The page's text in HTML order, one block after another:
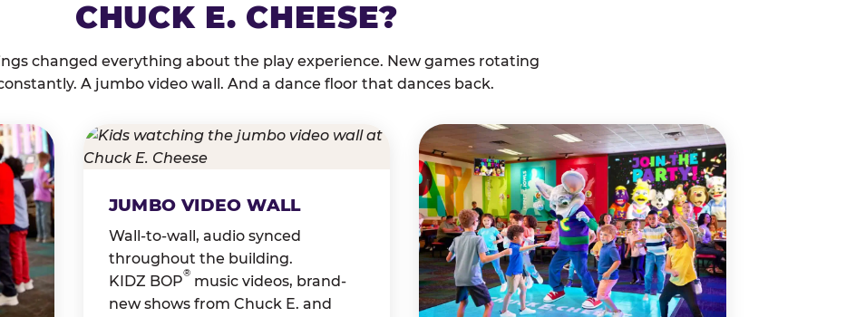
CHUCK E. CHEESE?
changed everything about the play experience. New games rotating
A jumbo video wall. And a dance floor that dances back.
JUMBO VIDEO WALL
Wall-to-wall, audio synced
throughout the building.
KIDZ BOP
®
music videos, brand-
new shows from Chuck E. and